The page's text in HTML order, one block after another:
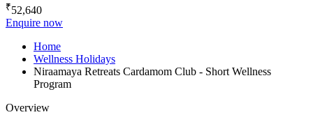
₹52,640
Enquire now
Home
Wellness Holidays
Niraamaya Retreats Cardamom Club - Short Wellness
Program
Overview